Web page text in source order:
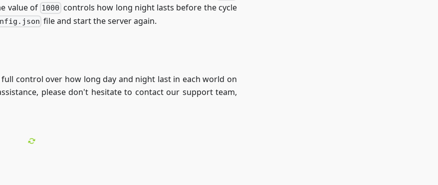
value of 1000 controls how long night lasts before the cycle
file and start the server again.
control over how long day and night last in each world on
please don't hesitate to contact our support team,